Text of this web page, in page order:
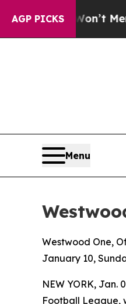
AGP PICKS
Won’t Mention:
Menu
Westwood One,
January 10,
NEW YORK, Jan.
Football League,